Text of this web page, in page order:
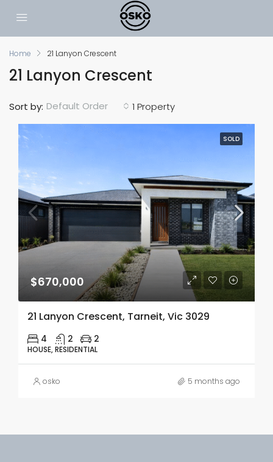
Home 21 Lanyon Crescent
21 Lanyon Crescent
1 Property
Sort by: Default Order
SOLD
$670,000
21 Lanyon Crescent, Tarneit, Vic 3029
4 2 2
HOUSE, RESIDENTIAL
osko 5 months ago